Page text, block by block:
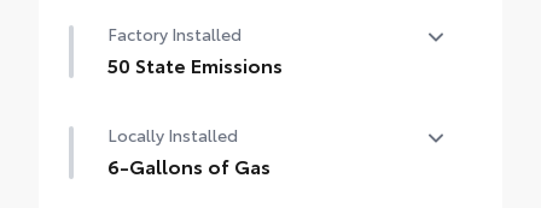
Auto-dimming rearview mirror with
HomeLink® universal garage door opener
Power-adjustable driver's seat
Factory Installed
50 State Emissions
Locally Installed
6-Gallons of Gas